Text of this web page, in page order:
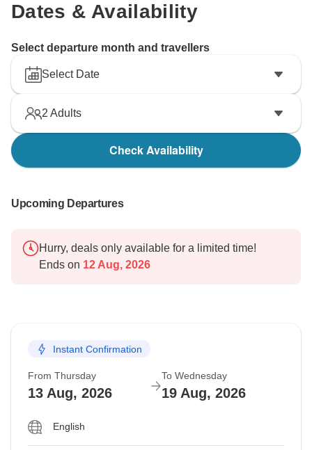
Dates & Availability
Select departure month and travellers
Select Date
2 Adults
Check Availability
Upcoming Departures
Hurry, deals only available for a limited time!
Ends on 12 Aug, 2026
Instant Confirmation
From Thursday
13 Aug, 2026
To Wednesday
19 Aug, 2026
English